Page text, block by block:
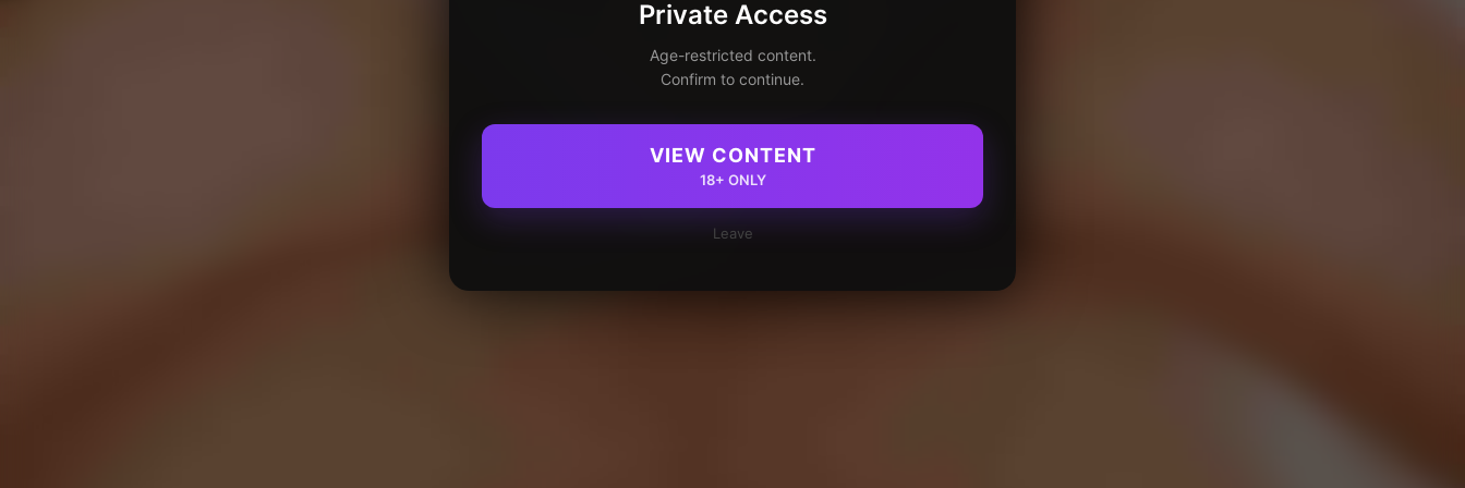
Private Access
Age-restricted content.
Confirm to continue.
VIEW CONTENT
18+ ONLY
Leave